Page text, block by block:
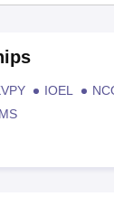
IOEL